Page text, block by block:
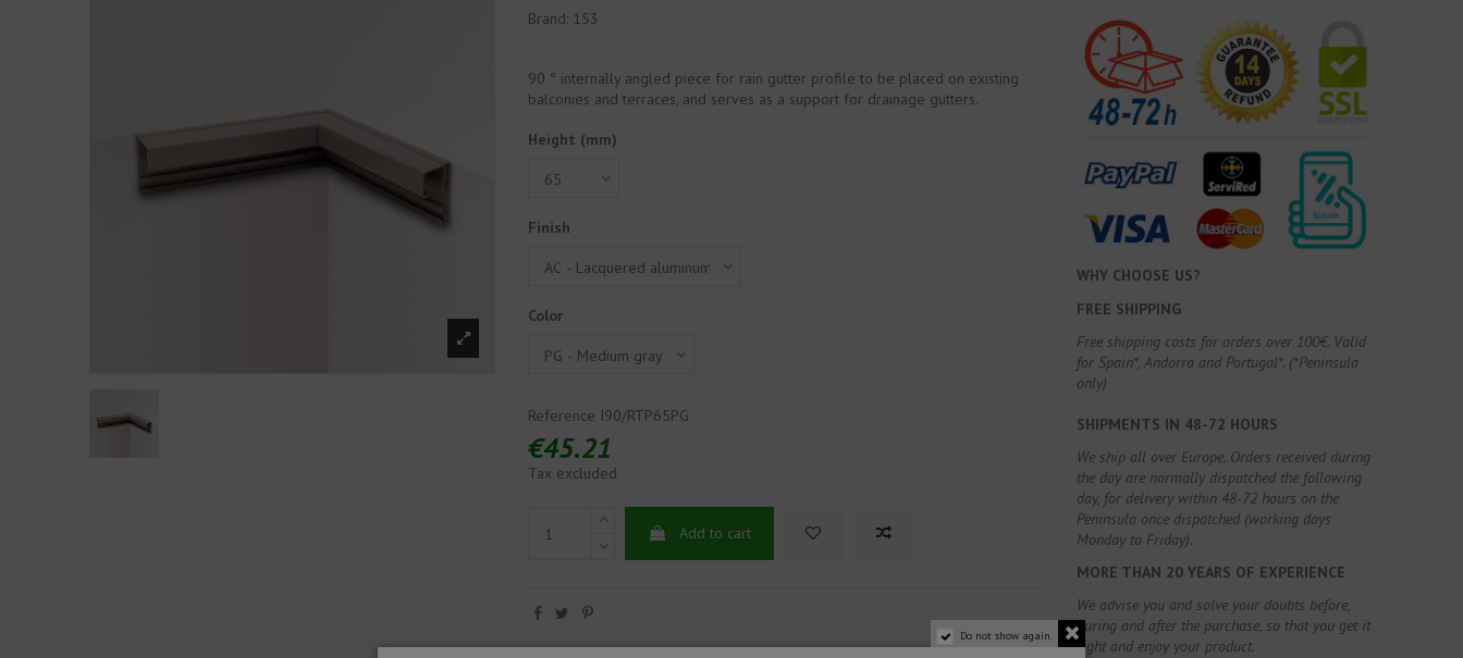
Brand: 153
90 ° internally angled piece for rain gutter profile to be placed on existing
balconies and terraces, and serves as a support for drainage gutters.
Height (mm)
Finish
Color
Reference I90/RTP65PG
€45.21
Tax excluded
Add to cart
WHY CHOOSE US?
FREE SHIPPING
Free shipping costs for orders over 100€. Valid
for Spain*, Andorra and Portugal*. (*Peninsula
only)
SHIPMENTS IN 48-72 HOURS
We ship all over Europe. Orders received during
the day are normally dispatched the following
day, for delivery within 48-72 hours on the
Peninsula once dispatched (working days
Monday to Friday).
MORE THAN 20 YEARS OF EXPERIENCE
We advise you and solve your doubts before,
during and after the purchase, so that you get it
right and enjoy your product.
Do not show again.